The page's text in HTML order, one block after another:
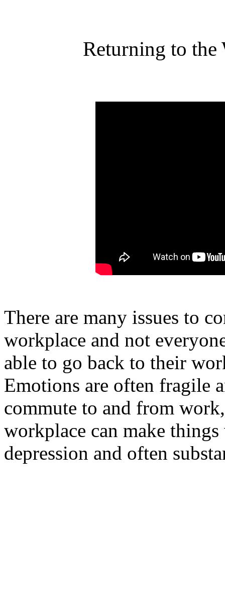
Returning to
There are many issues to
workplace and not
able to go back to their
Emotions are often fragile
commute to and from
workplace can make
depression and often